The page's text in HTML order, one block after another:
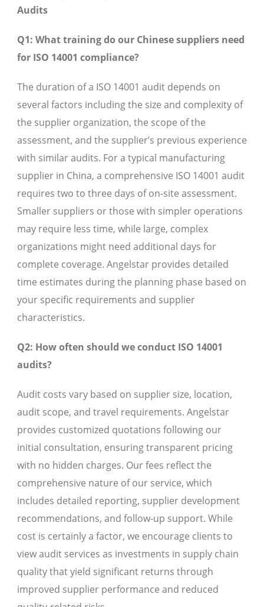
Audits
Q1: What training do our Chinese suppliers need
for ISO 14001 compliance?
The duration of a ISO 14001 audit depends on
several factors including the size and complexity of
the supplier organization, the scope of the
assessment, and the supplier’s previous experience
with similar audits. For a typical manufacturing
supplier in China, a comprehensive ISO 14001 audit
requires two to three days of on-site assessment.
Smaller suppliers or those with simpler operations
may require less time, while large, complex
organizations might need additional days for
complete coverage. Angelstar provides detailed
time estimates during the planning phase based on
your specific requirements and supplier
characteristics.
Q2: How often should we conduct ISO 14001
audits?
Audit costs vary based on supplier size, location,
audit scope, and travel requirements. Angelstar
provides customized quotations following our
initial consultation, ensuring transparent pricing
with no hidden charges. Our fees reflect the
comprehensive nature of our service, which
includes detailed reporting, supplier development
recommendations, and follow-up support. While
cost is certainly a factor, we encourage clients to
view audit services as investments in supply chain
quality that yield significant returns through
improved supplier performance and reduced